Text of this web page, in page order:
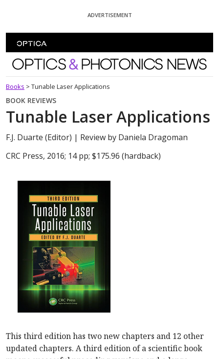
ADVERTISEMENT
Optics and Photonics News
Books > Tunable Laser Applications
BOOK REVIEWS
Tunable Laser Applications
F.J. Duarte (Editor) | Review by Daniela Dragoman
CRC Press, 2016; 14 pp; $175.96 (hardback)
This third edition has two new chapters and 12 other
updated chapters. A third edition of a scientific book